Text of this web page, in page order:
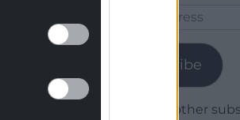
Subscribe
Join 1,780 other